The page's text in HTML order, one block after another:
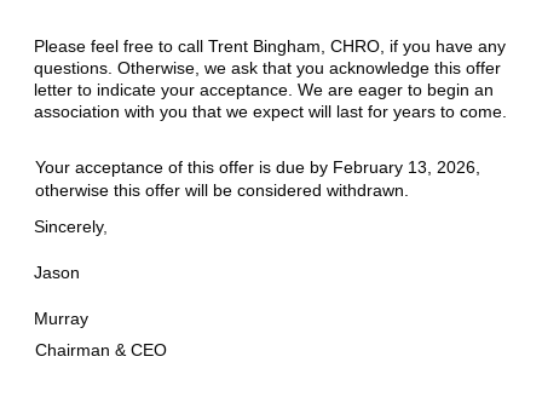
Please feel free to call Trent Bingham, CHRO, if you have any
questions. Otherwise, we ask that you acknowledge this offer
letter to indicate your acceptance. We are eager to begin an
association with you that we expect will last for years to come.
Your acceptance of this offer is due by February 13, 2026,
otherwise this offer will be considered withdrawn.
Sincerely,
Jason
Murray
Chairman & CEO